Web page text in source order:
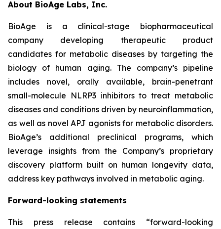
About BioAge Labs, Inc.
BioAge is a clinical-stage biopharmaceutical
company developing therapeutic product
candidates for metabolic diseases by targeting the
biology of human aging. The company’s pipeline
includes novel, orally available, brain-penetrant
small-molecule NLRP3 inhibitors to treat metabolic
diseases and conditions driven by neuroinflammation,
as well as novel APJ agonists for metabolic disorders.
BioAge’s additional preclinical programs, which
leverage insights from the Company’s proprietary
discovery platform built on human longevity data,
address key pathways involved in metabolic aging.
Forward-looking statements
This press release contains “forward-looking